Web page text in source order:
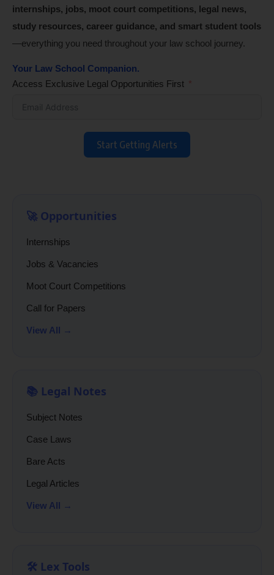
internships, jobs, moot court competitions, legal news,
study resources, career guidance, and smart student tools
—everything you need throughout your law school journey.
Your Law School Companion.
Access Exclusive Legal Opportunities First
Start Getting Alerts
🚀 Opportunities
Internships
Jobs & Vacancies
Moot Court Competitions
Call for Papers
View All →
📚 Legal Notes
Subject Notes
Case Laws
Bare Acts
Legal Articles
View All →
🛠️ Lex Tools